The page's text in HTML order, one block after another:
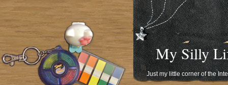
My Silly
Just my little corner of the